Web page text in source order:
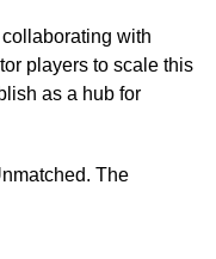
with
players to scale this
as a hub for
The